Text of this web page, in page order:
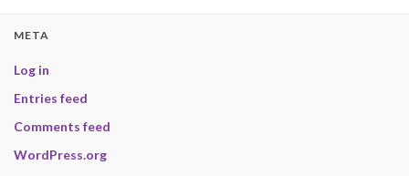
META
Log in
Entries feed
Comments feed
WordPress.org